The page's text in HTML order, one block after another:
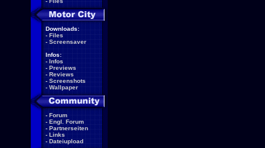
Downloads:
- Files
- Screensaver
Infos:
- Infos
- Previews
- Reviews
- Screenshots
- Wallpaper
- Forum
- Engl. Forum
- Partnerseiten
- Links
- Dateiupload